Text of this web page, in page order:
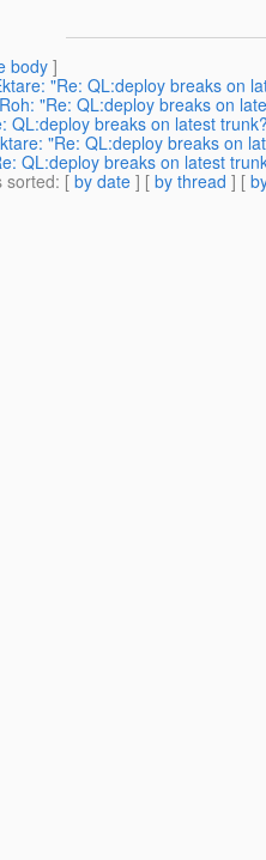
body]
"Re: QL:deploy breaks on
"Re: QL:deploy breaks on
QL:deploy breaks on latest
"Re: QL:deploy breaks on
QL:deploy breaks on latest
sorted: [ by date ] [ by thread ] [